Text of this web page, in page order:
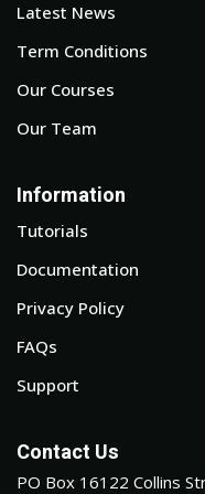
Latest News
Term Conditions
Our Courses
Our Team
Information
Tutorials
Documentation
Privacy Policy
FAQs
Support
Contact Us
PO Box 16122 Collins